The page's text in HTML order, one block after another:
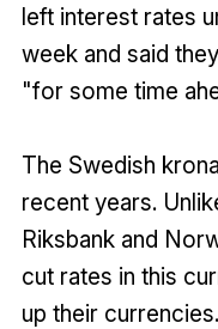
left interest rates
week and said
"for some time
The Swedish
recent years.
Riksbank and
cut rates in this
up their currencies.